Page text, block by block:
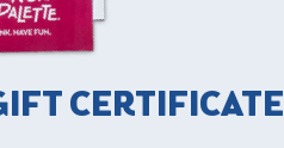
CERTIFICATE